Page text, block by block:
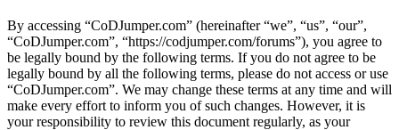
By accessing “CoDJumper.com” (hereinafter “we”, “us”, “our”,
“CoDJumper.com”, “https://codjumper.com/forums”), you agree to
be legally bound by the following terms. If you do not agree to be
legally bound by all the following terms, please do not access or use
“CoDJumper.com”. We may change these terms at any time and will
make every effort to inform you of such changes. However, it is
your responsibility to review this document regularly, as your